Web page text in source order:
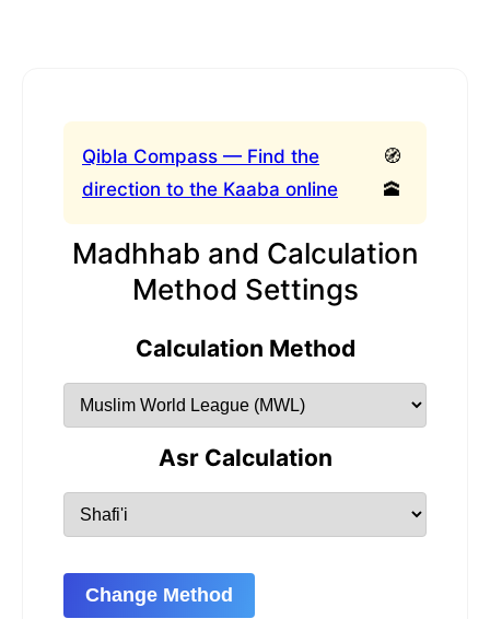
Qibla Compass — Find the
direction to the Kaaba online
🧭
🕋
Madhhab and Calculation
Method Settings
Calculation Method
Asr Calculation
Change Method